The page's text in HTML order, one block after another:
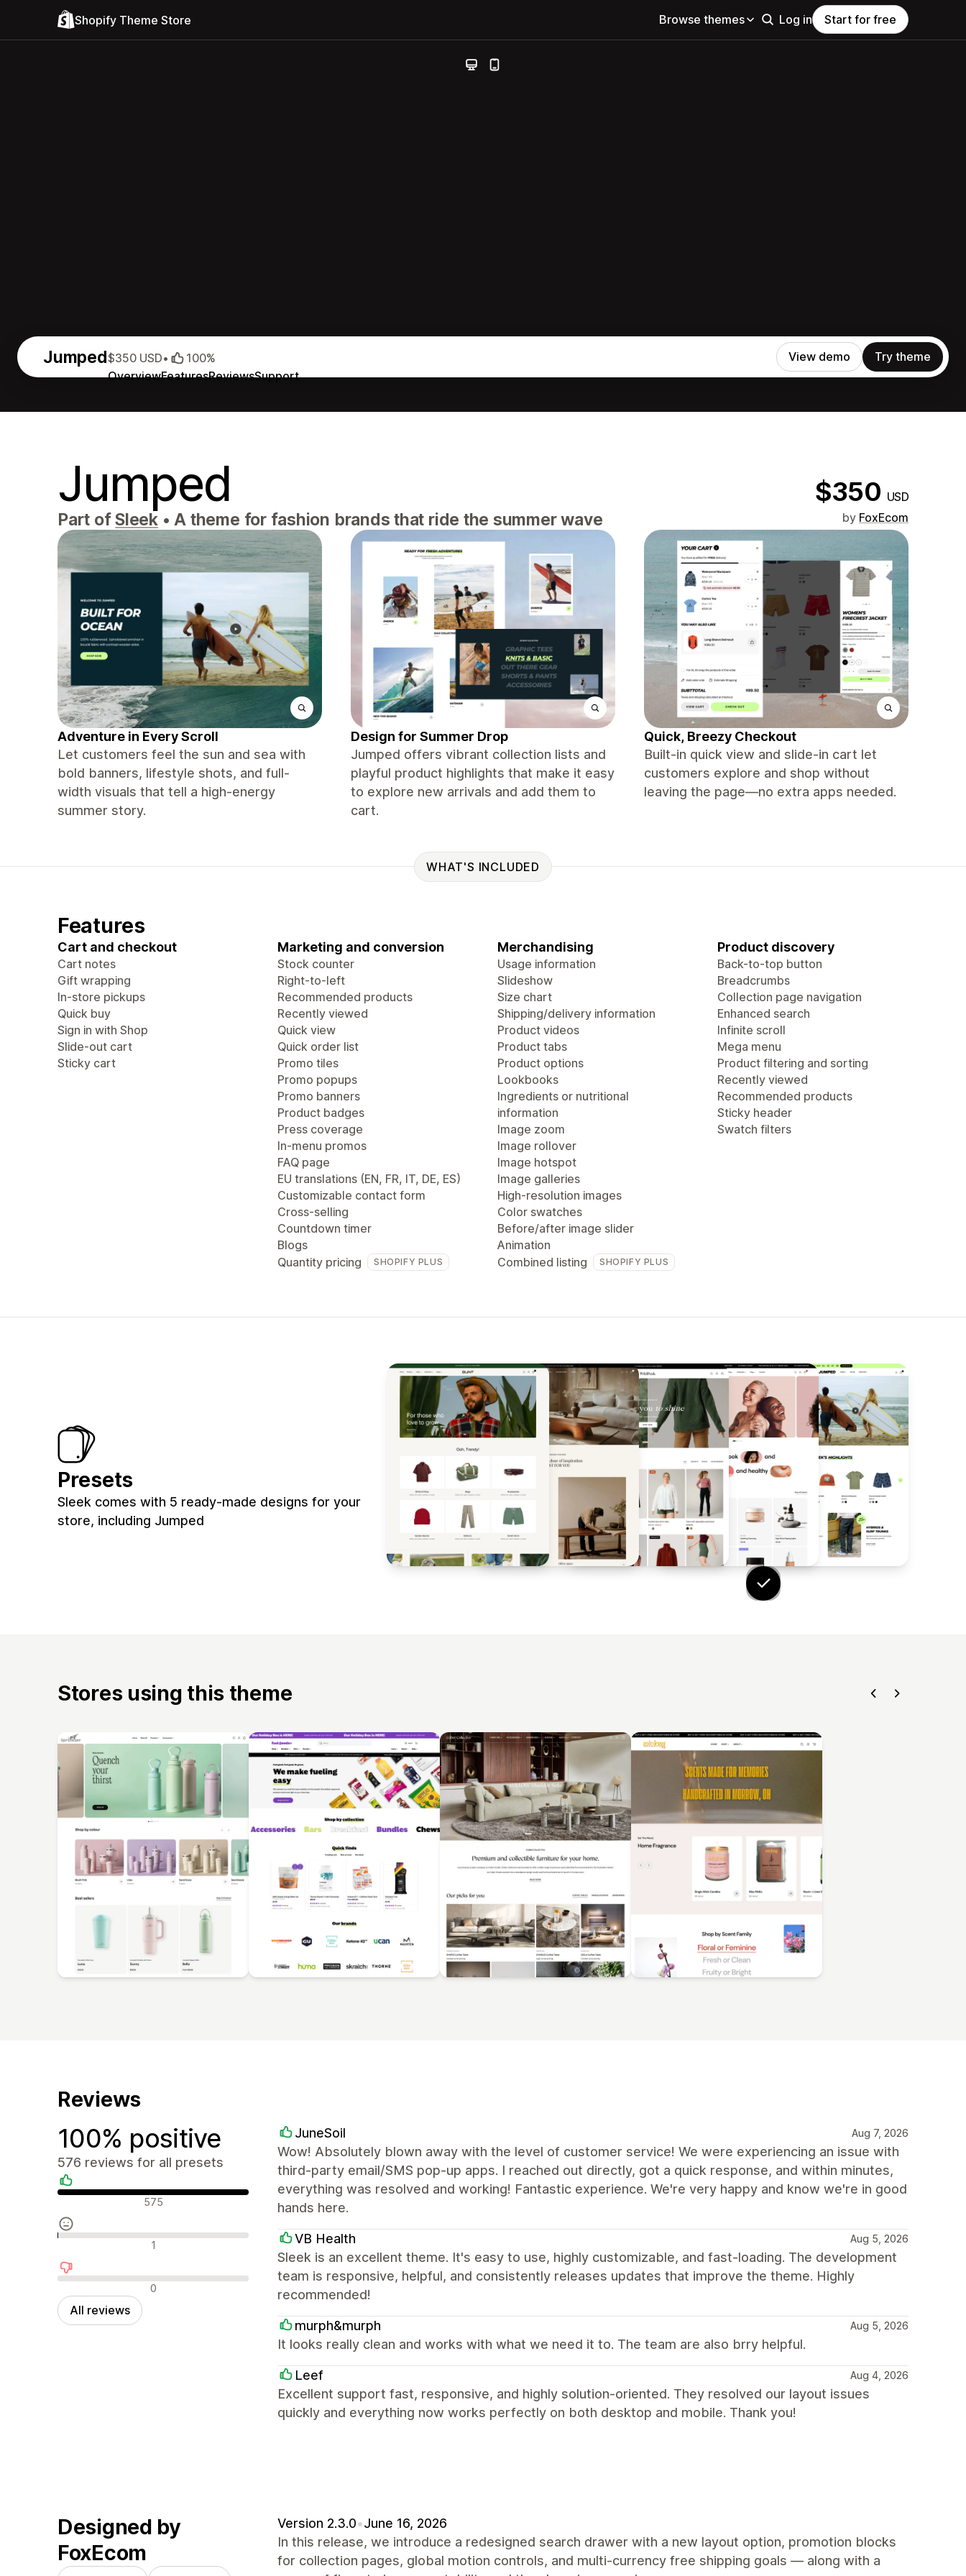
Shopify Theme Store Browse themes Log in Start for free
Jumped
OverviewFeaturesReviewsSupport
$350 USD• 100% View demo Try theme
Jumped $350 USD
Part ofSleek • A theme for fashion brands that ride the summer wave by FoxEcom
Adventure in Every Scroll
Let customers feel the sun and sea with
bold banners, lifestyle shots, and full-
width visuals that tell a high-energy
summer story.
Design for Summer Drop
Jumped offers vibrant collection lists and
playful product highlights that make it easy
to explore new arrivals and add them to
cart.
Quick, Breezy Checkout
Built-in quick view and slide-in cart let
customers explore and shop without
leaving the page—no extra apps needed.
WHAT'S INCLUDED
Features
Cart and checkout
Cart notes
Gift wrapping
In-store pickups
Quick buy
Sign in with Shop
Slide-out cart
Sticky cart
Marketing and conversion
Stock counter
Right-to-left
Recommended products
Recently viewed
Quick view
Quick order list
Promo tiles
Promo popups
Promo banners
Product badges
Press coverage
In-menu promos
FAQ page
EU translations (EN, FR, IT, DE, ES)
Customizable contact form
Cross-selling
Countdown timer
Blogs
Quantity pricing
SHOPIFY PLUS
Merchandising
Usage information
Slideshow
Size chart
Shipping/delivery information
Product videos
Product tabs
Product options
Lookbooks
Ingredients or nutritional
information
Image zoom
Image rollover
Image hotspot
Image galleries
High-resolution images
Color swatches
Before/after image slider
Animation
Combined listing
SHOPIFY PLUS
Product discovery
Back-to-top button
Breadcrumbs
Collection page navigation
Enhanced search
Infinite scroll
Mega menu
Product filtering and sorting
Recently viewed
Recommended products
Sticky header
Swatch filters
Presets
Sleek comes with 5 ready-made designs for your
store, including Jumped
Stores using this theme
Reviews
100% positive
576 reviews for all presets
Positive reviews575
Neutral reviews 1
Negative reviews0
All reviews
JuneSoil Aug 7, 2026
Wow! Absolutely blown away with the level of customer service! We were experiencing an issue with
third-party email/SMS pop-up apps. I reached out directly, got a quick response, and within minutes,
everything was resolved and working! Fantastic experience. We're very happy and know we're in good
hands here.
VB Health Aug 5, 2026
Sleek is an excellent theme. It's easy to use, highly customizable, and fast-loading. The development
team is responsive, helpful, and consistently releases updates that improve the theme. Highly
recommended!
murph&murph Aug 5, 2026
It looks really clean and works with what we need it to. The team are also brry helpful.
Leef Aug 4, 2026
Excellent support fast, responsive, and highly solution-oriented. They resolved our layout issues
quickly and everything now works perfectly on both desktop and mobile. Thank you!
Designed by
FoxEcom
Version 2.3.0•June 16, 2026
In this release, we introduce a redesigned search drawer with a new layout option, promotion blocks
for collection pages, global motion controls, and multi-currency free shipping goals — along with a